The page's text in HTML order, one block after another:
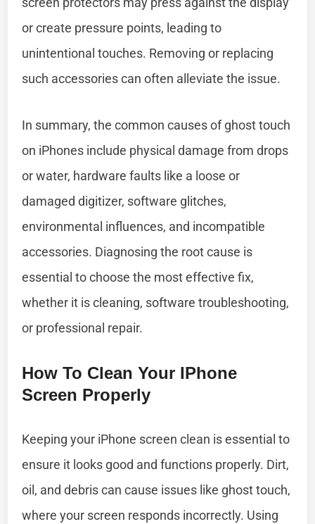
or create pressure points, leading to
unintentional touches. Removing or replacing
such accessories can often alleviate the issue.
In summary, the common causes of ghost touch
on iPhones include physical damage from drops
or water, hardware faults like a loose or
damaged digitizer, software glitches,
environmental influences, and incompatible
accessories. Diagnosing the root cause is
essential to choose the most effective fix,
whether it is cleaning, software troubleshooting,
or professional repair.
How To Clean Your IPhone
Screen Properly
Keeping your iPhone screen clean is essential to
ensure it looks good and functions properly. Dirt,
oil, and debris can cause issues like ghost touch,
where your screen responds incorrectly. Using